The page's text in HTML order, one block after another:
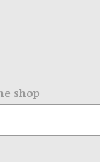
shop